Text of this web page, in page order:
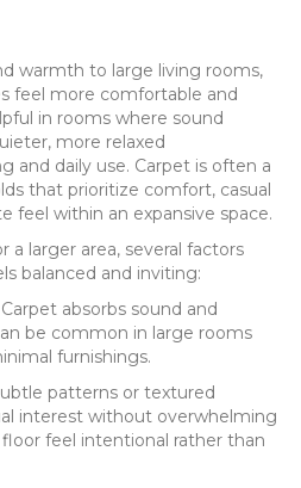
warmth to large living rooms,
feel more comfortable and
in rooms where sound
more relaxed
and daily use. Carpet is often a
that prioritize comfort, casual
feel within an expansive space.
a larger area, several factors
balanced and inviting:
absorbs sound and
be common in large rooms
furnishings.
patterns or textured
interest without overwhelming
feel intentional rather than